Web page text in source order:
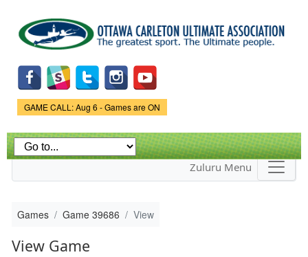
main
content
Game Status.
GAME CALL: Aug 6 - Games are ON
Zuluru Menu
Games Game 39686 View
View Game